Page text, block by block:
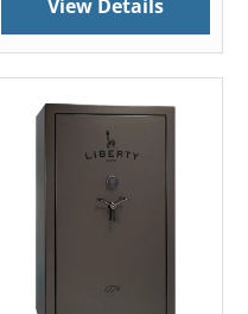
View Details